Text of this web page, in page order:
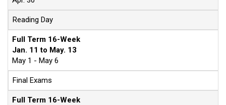
Reading Day
Full Term 16-Week
Jan. 11 to May. 13
May 1 - May 6
Final Exams
Full Term 16-Week